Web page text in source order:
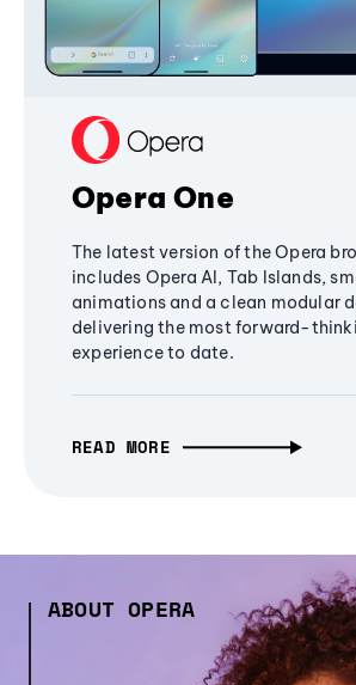
Opera One
The latest version of the Opera
includes Opera AI, Tab Islands,
animations and a clean modular
delivering the most forward-
experience to date.
READ MORE
ABOUT OPERA